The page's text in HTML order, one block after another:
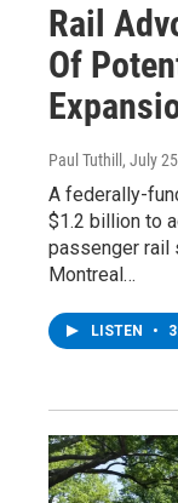
Rail
Of
Paul Tuthill , July
A federally-
$1.2 billion to
passenger rail
Montreal…
LISTEN •